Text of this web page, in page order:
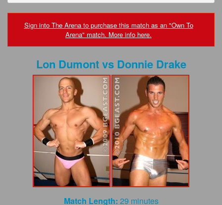
FAQs
Privacy Policy
Subscribe
Sign into The Arena to purchase this match as an "Own To
Arena" match. More info here.
Lon DumontvsDonnie Drake
Match Length: 29 minutes